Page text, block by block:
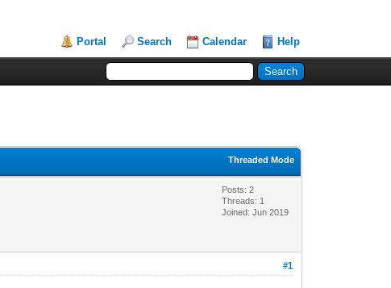
Portal Search Calendar Help
Threaded Mode
Posts: 2
Threads: 1
Joined: Jun 2019
#1